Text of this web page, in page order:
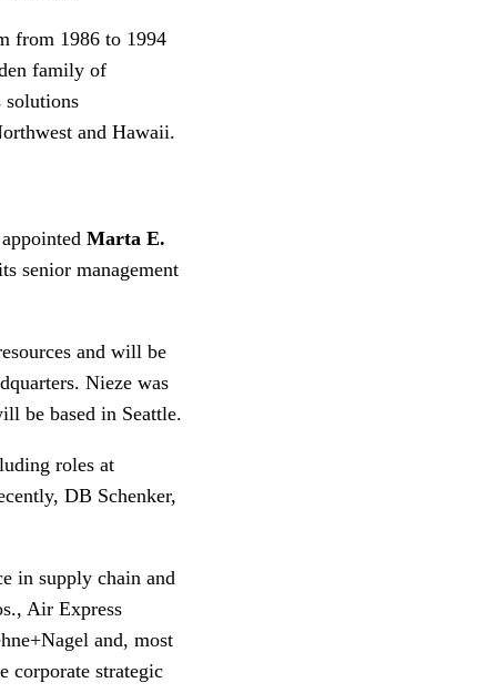
from 1986 to 1994
family of
solutions
and Hawaii.
Marta E.
senior management
and will be
Nieze was
be based in Seattle.
roles at
DB Schenker,
in supply chain and
Air Express
and, most
corporate strategic